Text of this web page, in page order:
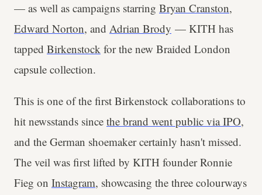
— as well as campaigns starring Bryan Cranston,
Edward Norton, and Adrian Brody — KITH has
tapped Birkenstock for the new Braided London
capsule collection.
This is one of the first Birkenstock collaborations to
hit newsstands since the brand went public via IPO,
and the German shoemaker certainly hasn't missed.
The veil was first lifted by KITH founder Ronnie
Fieg on Instagram, showcasing the three colourways